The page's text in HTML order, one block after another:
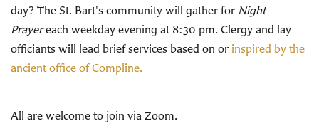
day? The St. Bart's community will gather for Night
Prayereach weekday evening at 8:30 pm. Clergy and lay
officiants will lead brief services based on or inspired by the
ancient office of Compline.
All are welcome to join via Zoom.